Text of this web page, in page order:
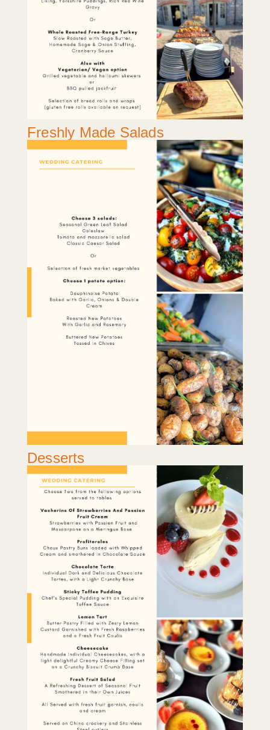
Freshly Made Salads
Desserts